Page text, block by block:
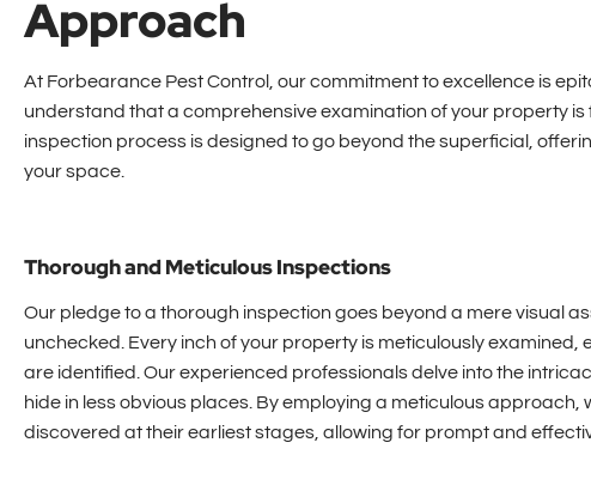
Approach
At Forbearance Pest Control, our commitment to excellence is
understand that a comprehensive examination of your property
inspection process is designed to go beyond the superficial,
your space.
Thorough and Meticulous Inspections
Our pledge to a thorough inspection goes beyond a mere visual
unchecked. Every inch of your property is meticulously
are identified. Our experienced professionals delve into the
hide in less obvious places. By employing a meticulous
discovered at their earliest stages, allowing for prompt and